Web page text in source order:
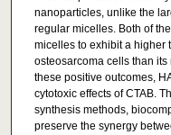
nanoparticles, unlike the
regular micelles. Both of
micelles to exhibit a higher
osteosarcoma cells than
these positive outcomes,
cytotoxic effects of CTAB.
synthesis methods,
preserve the synergy